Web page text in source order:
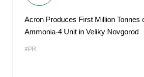
Acron Produces First Million Tonnes
Ammonia-4 Unit in Veliky Novgorod
#PR